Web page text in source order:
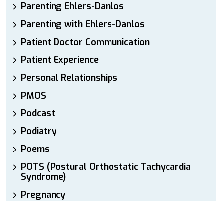
Parenting Ehlers-Danlos
Parenting with Ehlers-Danlos
Patient Doctor Communication
Patient Experience
Personal Relationships
PMOS
Podcast
Podiatry
Poems
POTS (Postural Orthostatic Tachycardia
Syndrome)
Pregnancy